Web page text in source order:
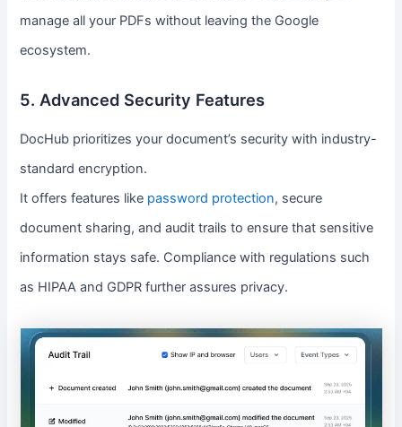
manage all your PDFs without leaving the Google
ecosystem.
5. Advanced Security Features
DocHub prioritizes your document’s security with industry-
standard encryption.
It offers features like password protection, secure
document sharing, and audit trails to ensure that sensitive
information stays safe. Compliance with regulations such
as HIPAA and GDPR further assures privacy.